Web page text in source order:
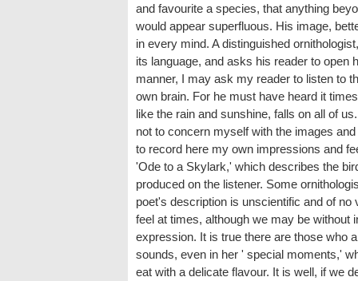
and favourite a species, that anything
would appear superfluous. His image,
in every mind. A distinguished
its language, and asks his reader to open
manner, I may ask my reader to listen to
own brain. For he must have heard it
like the rain and sunshine, falls on all of
not to concern myself with the images
to record here my own impressions and
'Ode to a Skylark,' which describes the
produced on the listener. Some
poet's description is unscientific and of
feel at times, although we may be without
expression. It is true there are those who
sounds, even in her ' special moments,'
eat with a delicate flavour. It is well, if we